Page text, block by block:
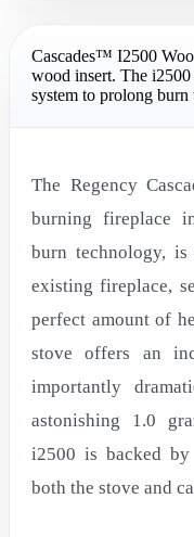
Cascades™ I2500
wood insert. The
system to prolong
The Regency
burning fireplace
burn technology,
existing fireplace,
perfect amount of
stove offers an
importantly
astonishing 1.0
i2500 is backed by
both the stove and